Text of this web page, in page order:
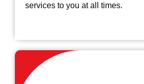
services to you at all times.